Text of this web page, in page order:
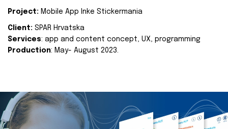
Project: Mobile App Inke Stickermania
Client: SPAR Hrvatska
Services: app and content concept, UX, programming
Production: May- August 2023.